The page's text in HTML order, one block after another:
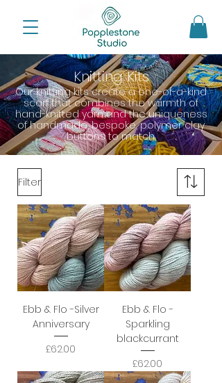
Knitting Kits
Our knitting kits create a one-of-a-kind
scarf that combines the warmth of
hand-knitted yarn and the uniqueness
of handmade, bespoke, polymer clay
buttons to match.
Filter
Ebb & Flo -Silver
Anniversary
Price
£62.00
Ebb & Flo -
Sparkling
blackcurrant
Price
£62.00